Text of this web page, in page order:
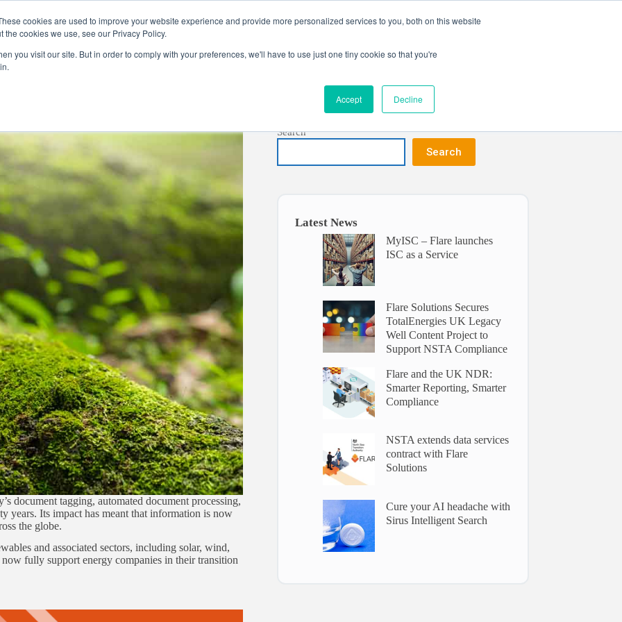
cookies are used to improve your website experience and provide more personalized services to you, both on this website
cookies we use, see our Privacy Policy.
you visit our site. But in order to comply with your preferences, we'll have to use just one tiny cookie so that you're
Accept Decline
document tagging, automated document processing,
years. Its impact has meant that information is now
the globe.
and associated sectors, including solar, wind,
fully support energy companies in their transition
Search
Search
Latest News
MyISC – Flare launches
ISC as a Service
Flare Solutions Secures
TotalEnergies UK Legacy
Well Content Project to
Support NSTA Compliance
Flare and the UK NDR:
Smarter Reporting, Smarter
Compliance
NSTA extends data services
contract with Flare
Solutions
Cure your AI headache with
Sirus Intelligent Search